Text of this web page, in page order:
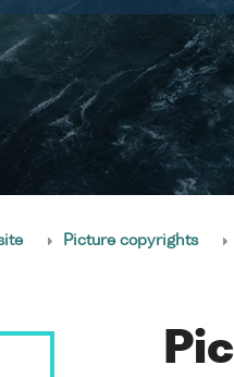
Picture copyrights